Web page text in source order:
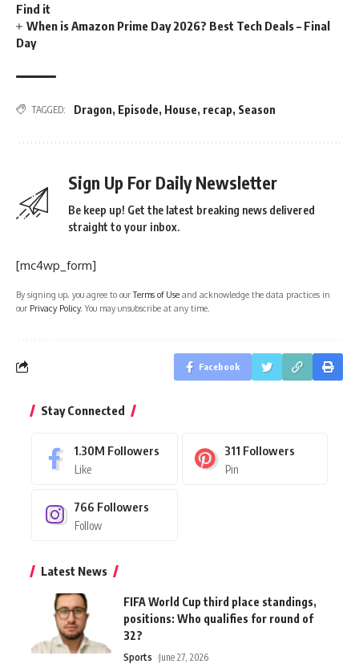
Find it
When is Amazon Prime Day 2026? Best Tech Deals – Final
Day
TAGGED: Dragon, Episode, House, recap, Season
Sign Up For Daily Newsletter
Be keep up! Get the latest breaking news delivered
straight to your inbox.
[mc4wp_form]
By signing up, you agree to ourTerms of Use and acknowledge the data practices in
our Privacy Policy. You may unsubscribe at any time.
Facebook
Stay Connected
1.30M Followers
Like
311 Followers
Pin
766 Followers
Follow
Latest News
FIFA World Cup third place standings,
positions: Who qualifies for round of
32?
Sports June 27, 2026